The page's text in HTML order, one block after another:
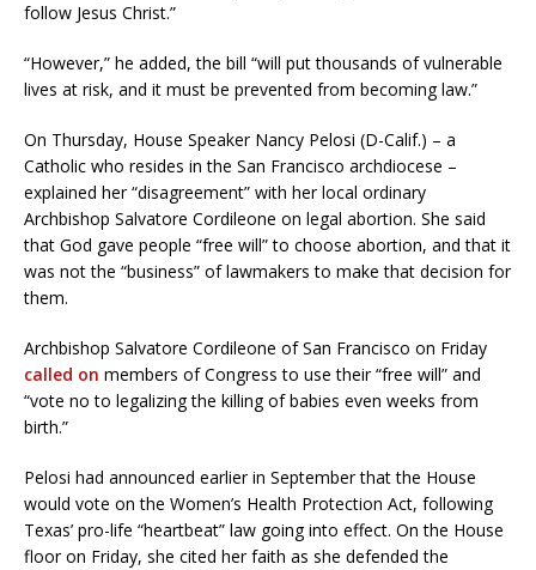
follow Jesus Christ.”
“However,” he added, the bill “will put thousands of vulnerable
lives at risk, and it must be prevented from becoming law.”
On Thursday, House Speaker Nancy Pelosi (D-Calif.) – a
Catholic who resides in the San Francisco archdiocese –
explained her “disagreement” with her local ordinary
Archbishop Salvatore Cordileone on legal abortion. She said
that God gave people “free will” to choose abortion, and that it
was not the “business” of lawmakers to make that decision for
them.
Archbishop Salvatore Cordileone of San Francisco on Friday
called on members of Congress to use their “free will” and
“vote no to legalizing the killing of babies even weeks from
birth.”
Pelosi had announced earlier in September that the House
would vote on the Women’s Health Protection Act, following
Texas’ pro-life “heartbeat” law going into effect. On the House
floor on Friday, she cited her faith as she defended the